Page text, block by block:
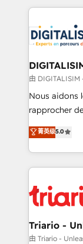
clients.” - Brian Garvey, VP, Solutions Partner
Program,
strengthen
drive your business
dedicated to
team (50+),
B2B sectors
business
impact of
detailed
embark on a
business up
由
Nous aidons
rapprocher
réussite des
le marketing
pourquoi,
et l'intégration
projet HubSpot
migration et
菁英级5.0
Triario -
由 Triario -